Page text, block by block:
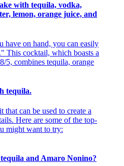
with tequila, vodka,
lemon, orange juice, and
have on hand, you can easily
This cocktail, which boasts a
5, combines tequila, orange
tequila.
that can be used to create a
Here are some of the top-
might want to try:
and Amaro Nonino?